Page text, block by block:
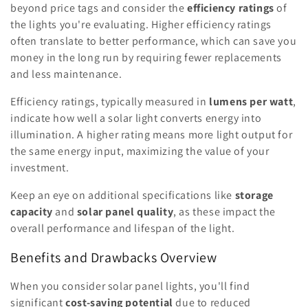
beyond price tags and consider theefficiency ratingsof
the lights you're evaluating. Higher efficiency ratings
often translate to better performance, which can save you
money in the long run by requiring fewer replacements
and less maintenance.
Efficiency ratings, typically measured in lumens per watt,
indicate how well a solar light converts energy into
illumination. A higher rating means more light output for
the same energy input, maximizing the value of your
investment.
Keep an eye on additional specifications like storage
capacity and solar panel quality, as these impact the
overall performance and lifespan of the light.
Benefits and Drawbacks Overview
When you consider solar panel lights, you'll find
significantcost-saving potentialdue to reduced